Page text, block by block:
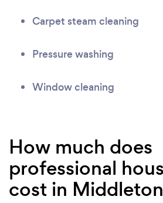
Carpet steam cleaning
Pressure washing
Window cleaning
How much does
professional
cost in